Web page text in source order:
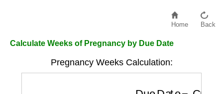
Home Back
Calculate Weeks of Pregnancy by Due Date
Pregnancy Weeks Calculation: